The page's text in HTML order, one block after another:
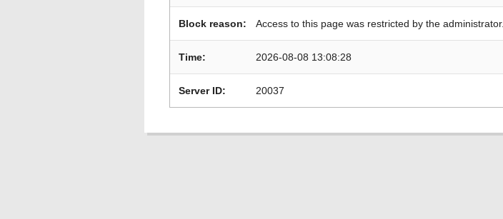
Block reason: Access to this page was restricted by the administrator.
Time: 2026-08-08 13:08:28
Server ID: 20037